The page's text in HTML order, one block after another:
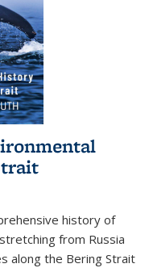
history of
from Russia
along the Bering Strait